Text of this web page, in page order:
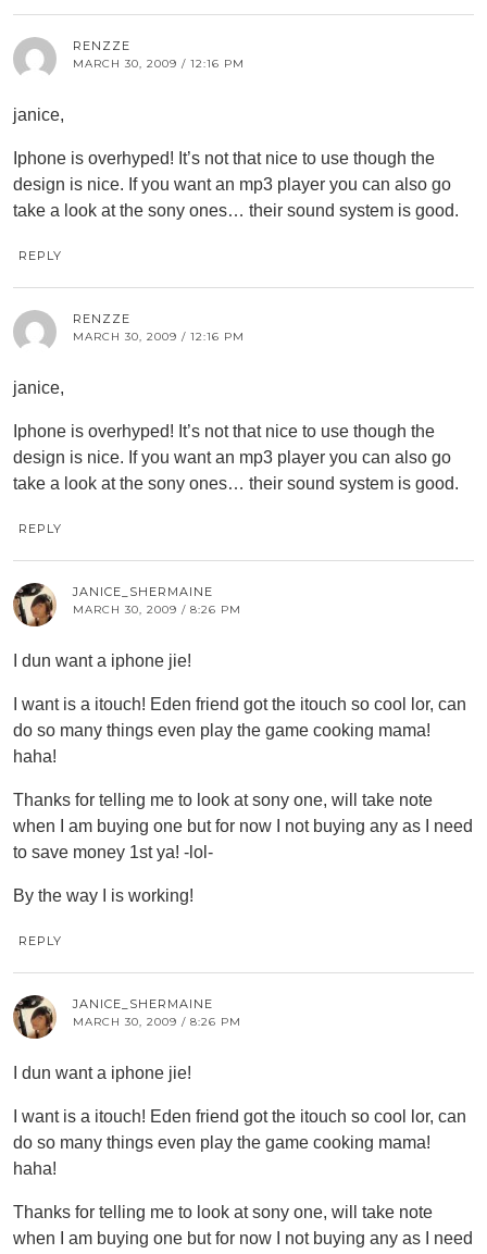
RENZZE
MARCH 30, 2009 / 12:16 PM
janice,
Iphone is overhyped! It’s not that nice to use though the
design is nice. If you want an mp3 player you can also go
take a look at the sony ones… their sound system is good.
REPLY
RENZZE
MARCH 30, 2009 / 12:16 PM
janice,
Iphone is overhyped! It’s not that nice to use though the
design is nice. If you want an mp3 player you can also go
take a look at the sony ones… their sound system is good.
REPLY
JANICE_SHERMAINE
MARCH 30, 2009 / 8:26 PM
I dun want a iphone jie!
I want is a itouch! Eden friend got the itouch so cool lor, can
do so many things even play the game cooking mama!
haha!
Thanks for telling me to look at sony one, will take note
when I am buying one but for now I not buying any as I need
to save money 1st ya! -lol-
By the way I is working!
REPLY
JANICE_SHERMAINE
MARCH 30, 2009 / 8:26 PM
I dun want a iphone jie!
I want is a itouch! Eden friend got the itouch so cool lor, can
do so many things even play the game cooking mama!
haha!
Thanks for telling me to look at sony one, will take note
when I am buying one but for now I not buying any as I need